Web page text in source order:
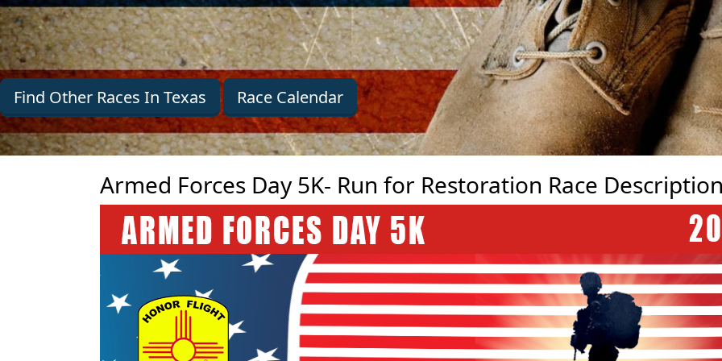
Find Other Races In Texas Race Calendar
Armed Forces Day 5K- Run for Restoration Race